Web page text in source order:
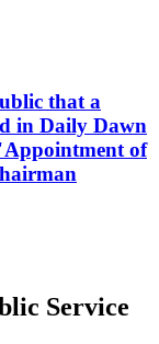
that a
in Daily Dawn
of
Service